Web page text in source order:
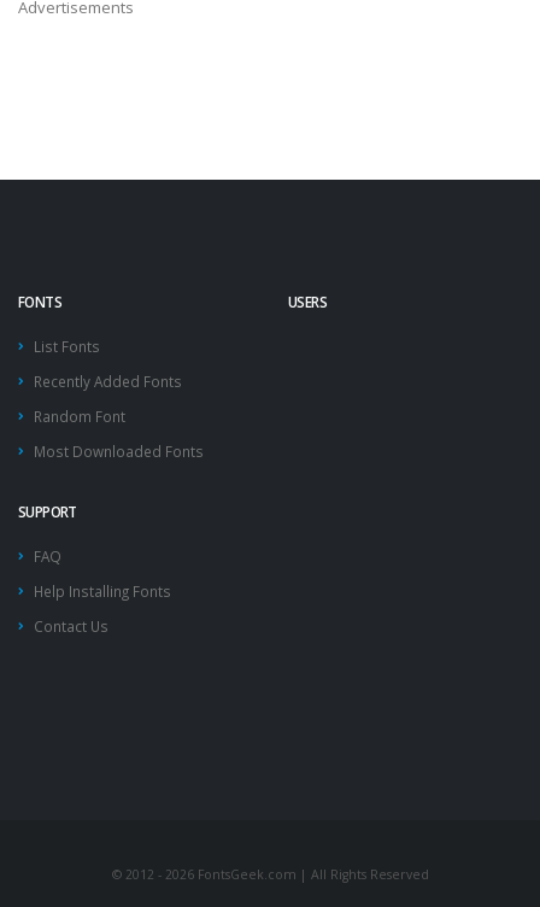
Advertisements
FONTS
List Fonts
Recently Added Fonts
Random Font
Most Downloaded Fonts
USERS
SUPPORT
FAQ
Help Installing Fonts
Contact Us
© 2012 - 2026 FontsGeek.com | All Rights Reserved